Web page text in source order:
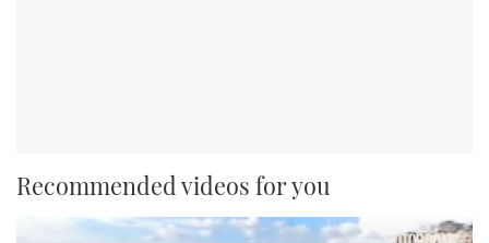
Recommended videos for you